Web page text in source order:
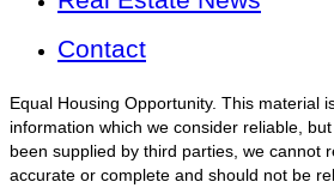
Contact
Equal Housing Opportunity. This material
information which we consider reliable,
been supplied by third parties, we cannot
accurate or complete and should not be